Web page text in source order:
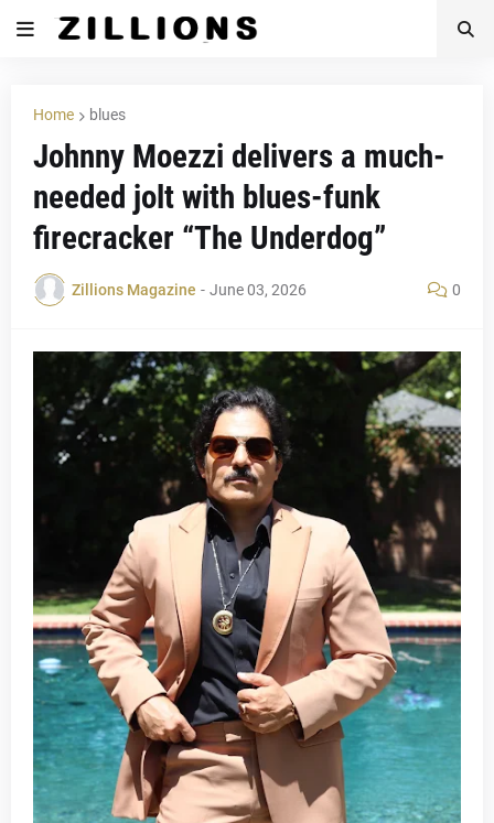
Home blues
Johnny Moezzi delivers a much-
needed jolt with blues-funk
firecracker “The Underdog”
Zillions Magazine - June 03, 2026 0